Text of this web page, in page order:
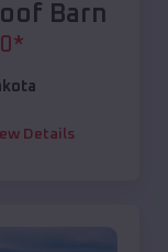
Barn
*
Details